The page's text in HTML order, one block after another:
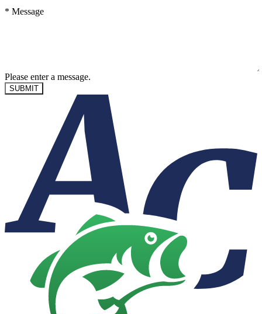
* Message
Please enter a message.
SUBMIT